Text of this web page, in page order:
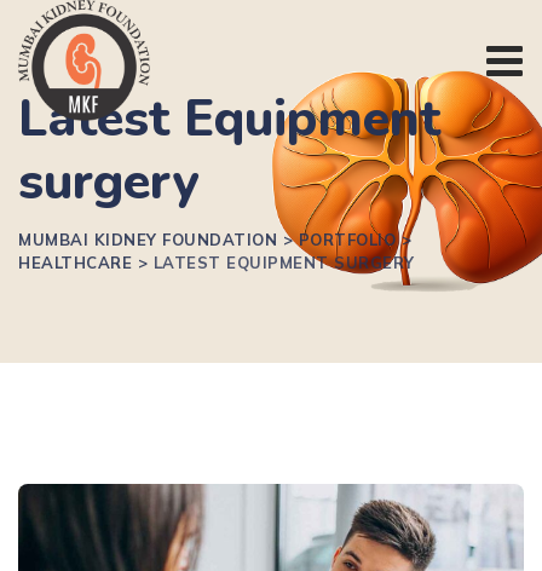
Latest Equipment
surgery
MUMBAI KIDNEY FOUNDATION >PORTFOLIO>
HEALTHCARE > LATEST EQUIPMENT SURGERY